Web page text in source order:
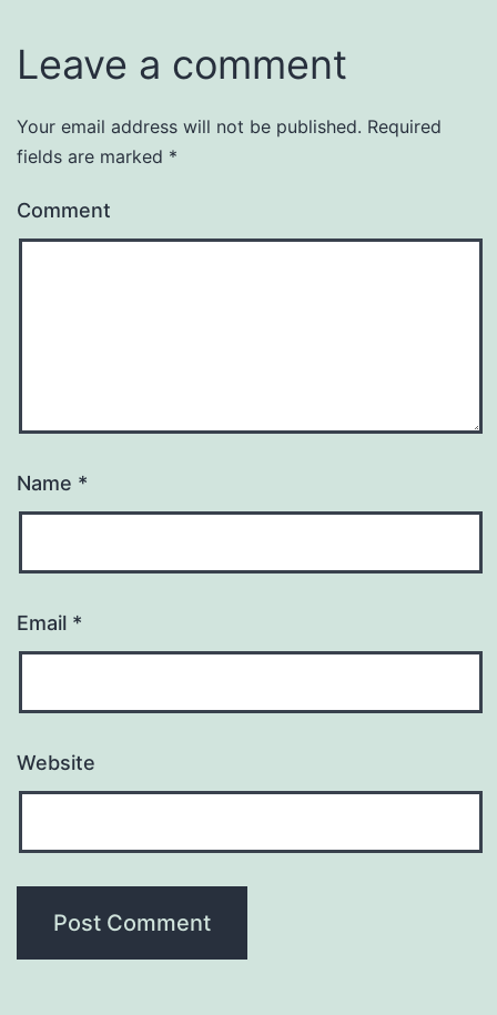
Leave a comment
Your email address will not be published. Required
fields are marked *
Comment
Name *
Email *
Website